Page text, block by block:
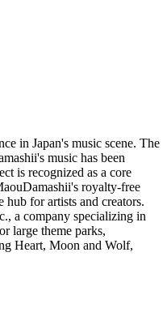
in Japan's music scene. The
music has been
is recognized as a core
royalty-free
for artists and creators.
a company specializing in
large theme parks,
Heart, Moon and Wolf,